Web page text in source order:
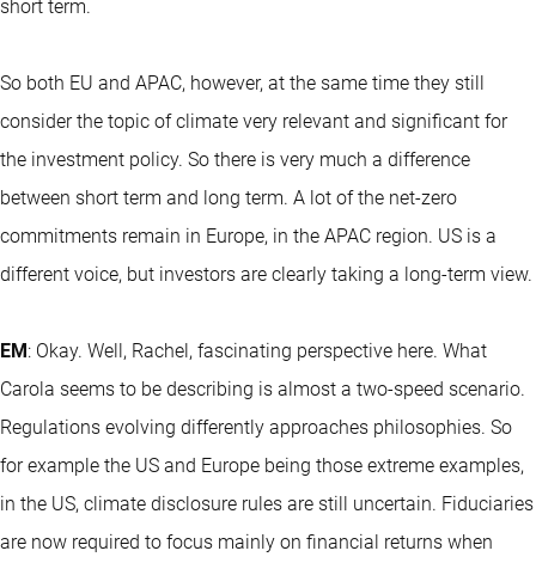
short term.
So both EU and APAC, however, at the same time they still
consider the topic of climate very relevant and significant for
the investment policy. So there is very much a difference
between short term and long term. A lot of the net-zero
commitments remain in Europe, in the APAC region. US is a
different voice, but investors are clearly taking a long-term view.
EM : Okay. Well, Rachel, fascinating perspective here. What
Carola seems to be describing is almost a two-speed scenario.
Regulations evolving differently approaches philosophies. So
for example the US and Europe being those extreme examples,
in the US, climate disclosure rules are still uncertain. Fiduciaries
are now required to focus mainly on financial returns when